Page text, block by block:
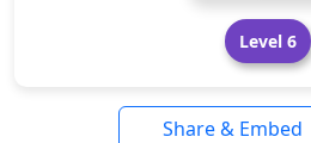
Level 6
Share & Embed